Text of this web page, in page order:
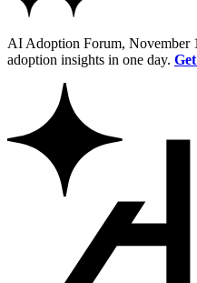
AI Adoption Forum, November
adoption insights in one day.